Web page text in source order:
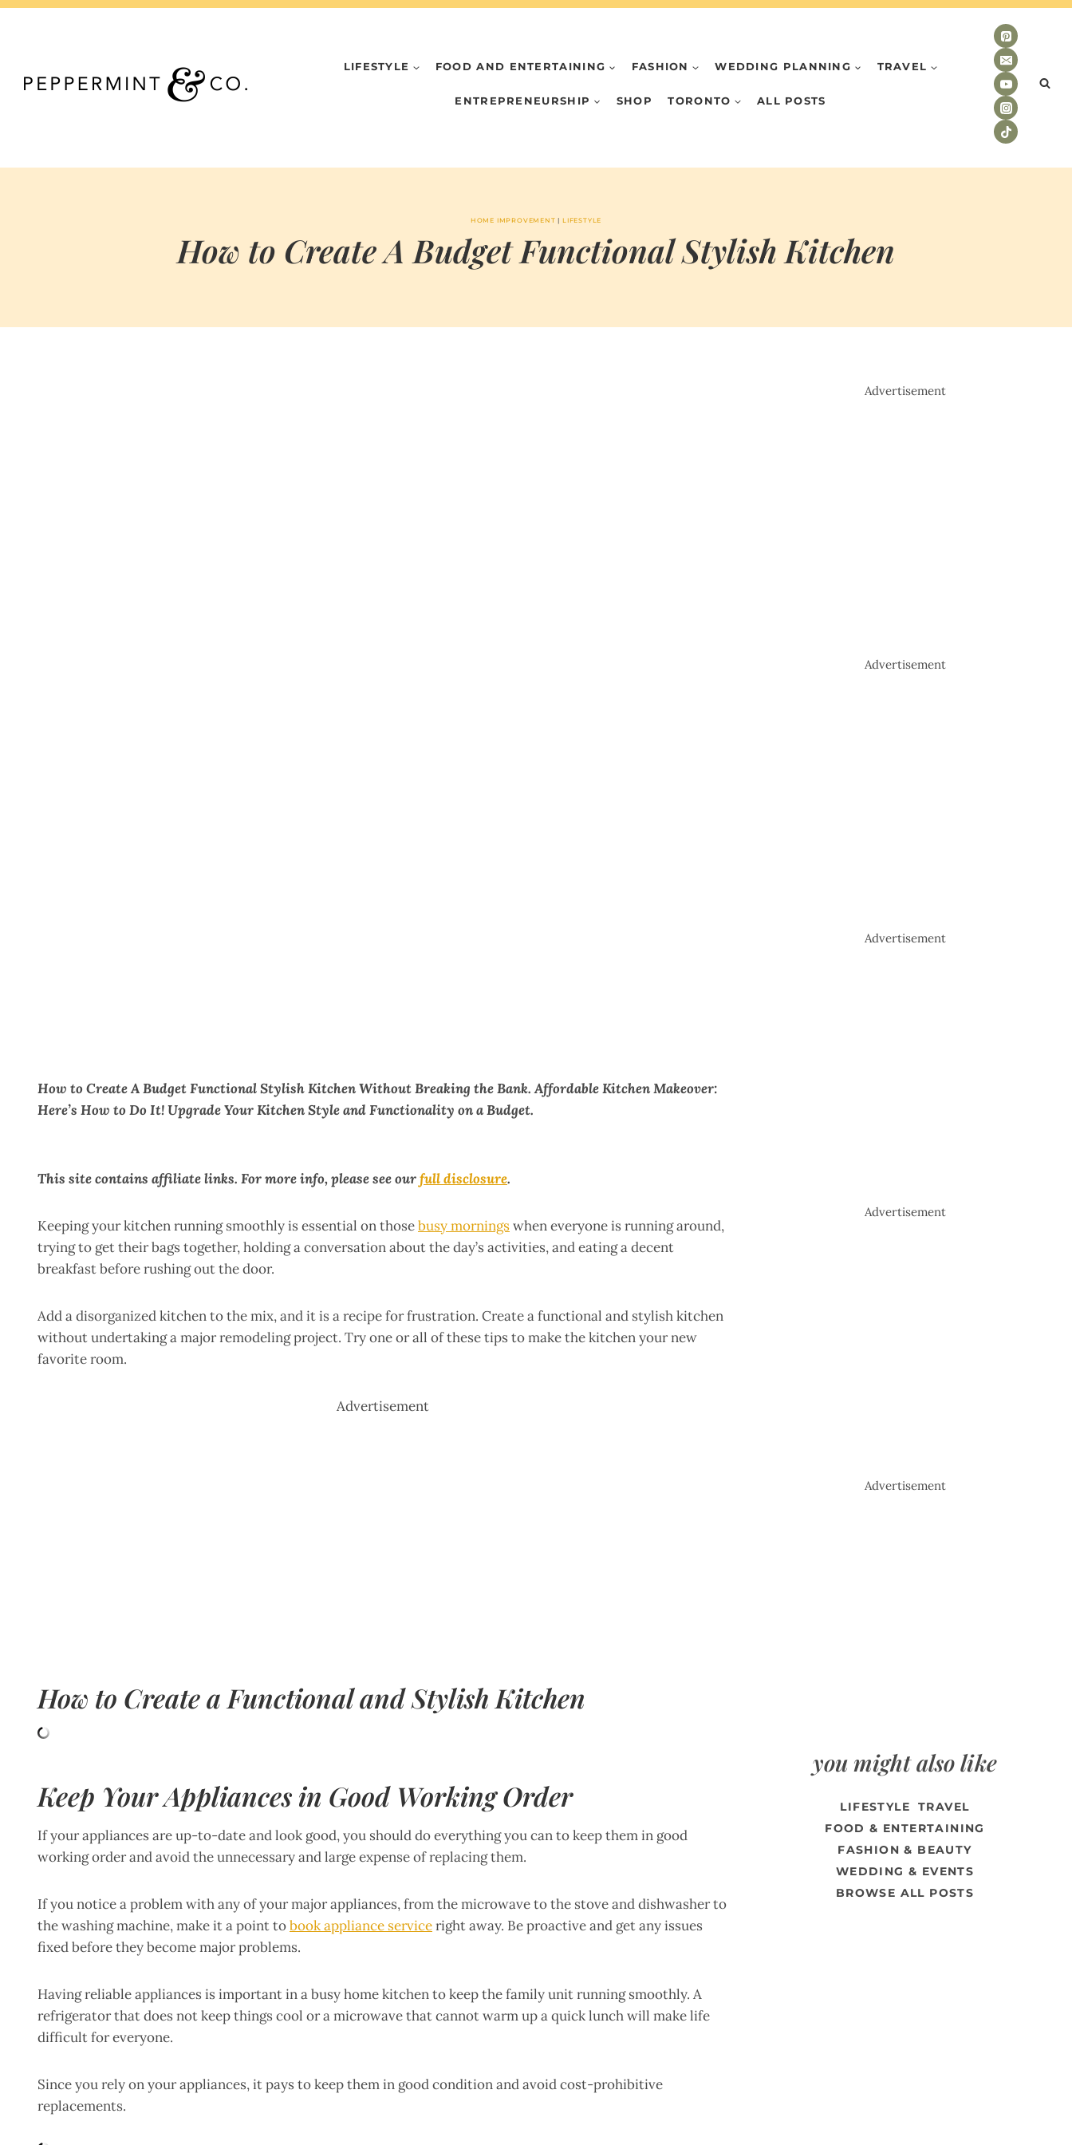
Skip
LIFESTYLE FOOD AND ENTERTAINING FASHION WEDDING PLANNING TRAVEL
ENTREPRENEURSHIP SHOP TORONTO ALL POSTS
HOME IMPROVEMENT | LIFESTYLE
How to Create A Budget Functional Stylish Kitchen
CHI
How to Create A Budget Functional Stylish Kitchen Without Breaking the Bank. Affordable Kitchen Makeover:
Here’s How to Do It! Upgrade Your Kitchen Style and Functionality on a Budget.
This site contains affiliate links. For more info, please see ourfull disclosure.
Keeping your kitchen running smoothly is essential on thosebusy morningswhen everyone is running around,
trying to get their bags together, holding a conversation about the day’s activities, and eating a decent
breakfast before rushing out the door.
Add a disorganized kitchen to the mix, and it is a recipe for frustration. Create a functional and stylish kitchen
without undertaking a major remodeling project. Try one or all of these tips to make the kitchen your new
favorite room.
Advertisement
How to Create a Functional and Stylish Kitchen
Keep Your Appliances in Good Working Order
If your appliances are up-to-date and look good, you should do everything you can to keep them in good
working order and avoid the unnecessary and large expense of replacing them.
If you notice a problem with any of your major appliances, from the microwave to the stove and dishwasher to
the washing machine, make it a point tobook appliance serviceright away. Be proactive and get any issues
fixed before they become major problems.
Having reliable appliances is important in a busy home kitchen to keep the family unit running smoothly. A
refrigerator that does not keep things cool or a microwave that cannot warm up a quick lunch will make life
difficult for everyone.
Since you rely on your appliances, it pays to keep them in good condition and avoid cost-prohibitive
replacements.
Advertisement
Advertisement
Advertisement
Advertisement
Advertisement
you might also like
LIFESTYLE
TRAVEL
FOOD & ENTERTAINING
FASHION & BEAUTY
WEDDING & EVENTS
BROWSE ALL POSTS